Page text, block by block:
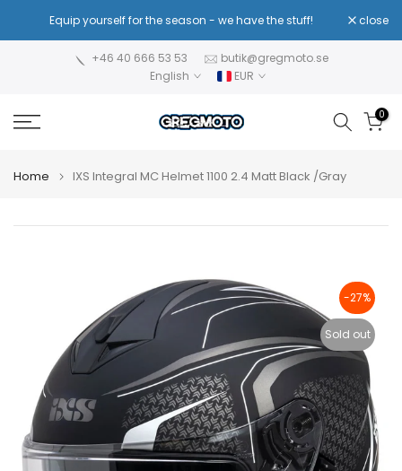
to
Equip yourself for the season - we have the stuff! close
+46 40 666 53 53
butik@gregmoto.se
English
EUR
0
Home IXS Integral MC Helmet 1100 2.4 Matt Black /Gray
-27%
Sold out